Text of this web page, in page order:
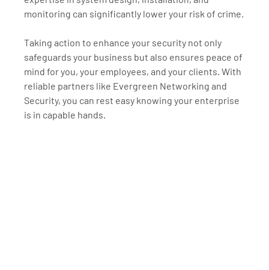
monitoring can significantly lower your risk of crime.
Taking action to enhance your security not only
safeguards your business but also ensures peace of
mind for you, your employees, and your clients. With
reliable partners like Evergreen Networking and
Security, you can rest easy knowing your enterprise
is in capable hands.